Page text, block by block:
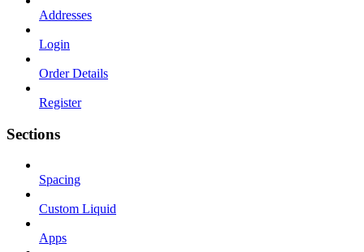
Addresses
Login
Order Details
Register
Sections
Spacing
Custom Liquid
Apps